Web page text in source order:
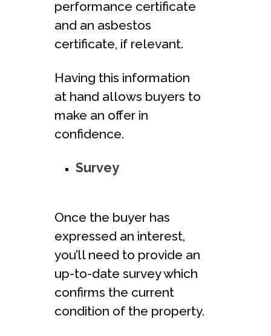
performance certificate
and an asbestos
certificate, if relevant.
Having this information
at hand allows buyers to
make an offer in
confidence.
Survey
Once the buyer has
expressed an interest,
you’ll need to provide an
up-to-date survey which
confirms the current
condition of the property.